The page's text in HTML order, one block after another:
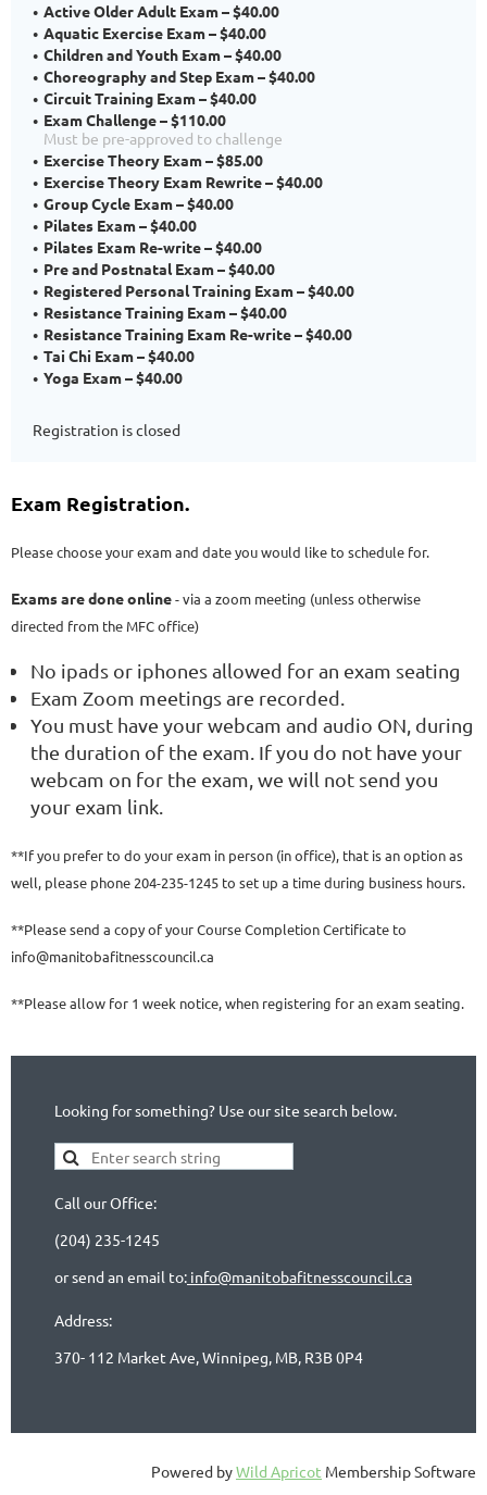
Active Older Adult Exam – $40.00
Aquatic Exercise Exam – $40.00
Children and Youth Exam – $40.00
Choreography and Step Exam – $40.00
Circuit Training Exam – $40.00
Exam Challenge – $110.00
Must be pre-approved to challenge
Exercise Theory Exam – $85.00
Exercise Theory Exam Rewrite – $40.00
Group Cycle Exam – $40.00
Pilates Exam – $40.00
Pilates Exam Re-write – $40.00
Pre and Postnatal Exam – $40.00
Registered Personal Training Exam – $40.00
Resistance Training Exam – $40.00
Resistance Training Exam Re-write – $40.00
Tai Chi Exam – $40.00
Yoga Exam – $40.00
Registration is closed
Exam Registration.
Please choose your exam and date you would like to schedule for.
Exams are done online- via a zoom meeting (unless otherwise
directed from the MFC office)
No ipads or iphones allowed for an exam seating
Exam Zoom meetings are recorded.
You must have your webcam and audio ON, during
the duration of the exam. If you do not have your
webcam on for the exam, we will not send you
your exam link.
**If you prefer to do your exam in person (in office), that is an option as
well, please phone 204-235-1245 to set up a time during business hours.
**Please send a copy of your Course Completion Certificate to
info@manitobafitnesscouncil.ca
**Please allow for 1 week notice, when registering for an exam seating.
Looking for something? Use our site search below.
Call our Office:
(204) 235-1245
or send an email to: info@manitobafitnesscouncil.ca
Address:
370- 112 Market Ave, Winnipeg, MB, R3B 0P4
Powered byWild Apricot Membership Software